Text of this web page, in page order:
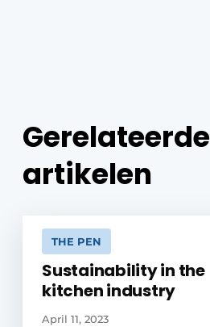
Gerelateerde
artikelen
THE PEN
Sustainability in the
kitchen industry
April 11, 2023